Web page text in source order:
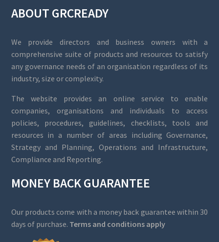
ABOUT GRCREADY
We provide directors and business owners with a
comprehensive suite of products and resources to satisfy
any governance needs of an organisation regardless of its
industry, size or complexity.
The website provides an online service to enable
companies, organisations and individuals to access
policies, procedures, guidelines, checklists, tools and
resources in a number of areas including Governance,
Strategy and Planning, Operations and Infrastructure,
Compliance and Reporting.
MONEY BACK GUARANTEE
Our products come with a money back guarantee within 30
days of purchase. Terms and conditions apply